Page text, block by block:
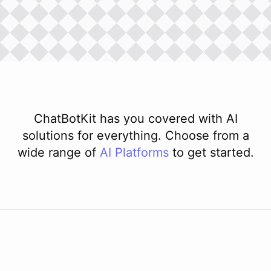
ChatBotKit has you covered with AI
solutions for everything. Choose from a
wide range of AI Platforms to get started.